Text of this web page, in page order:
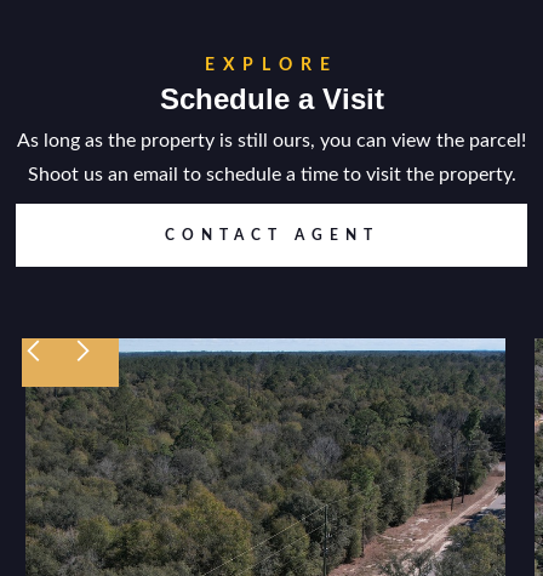
EXPLORE
Schedule a Visit
As long as the property is still ours, you can view the parcel!
Shoot us an email to schedule a time to visit the property.
CONTACT AGENT